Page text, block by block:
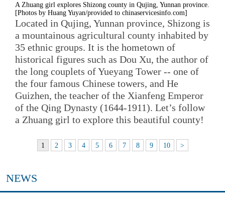
A Zhuang girl explores Shizong county in Qujing, Yunnan province.
[Photos by Huang Yuyan/provided to chinaservicesinfo.com]
Located in Qujing, Yunnan province, Shizong is
a mountainous agricultural county inhabited by
35 ethnic groups. It is the hometown of
historical figures such as Dou Xu, the author of
the long couplets of Yueyang Tower -- one of
the four famous Chinese towers, and He
Guizhen, the teacher of the Xianfeng Emperor
of the Qing Dynasty (1644-1911). Let’s follow
a Zhuang girl to explore this beautiful county!
1 2 3 4 5 6 7 8 9 10 >
NEWS